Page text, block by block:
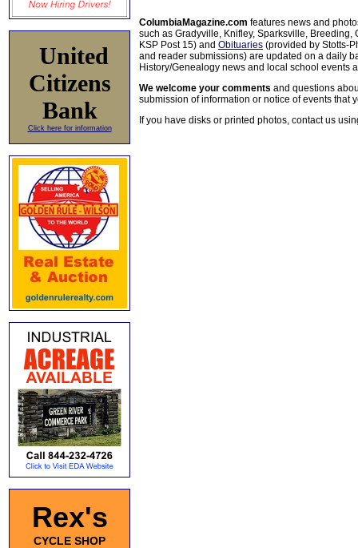
United
Citizens
Bank
Click here for information
Rex's
CYCLE SHOP
ColumbiaMagazine.com features news and
such as Gradyville, Knifley, Sparksville, Breeding,
KSP Post 15) and Obituaries (provided by Stotts-
and reader submissions) are updated on a daily
History/Genealogy news and local school events
We welcome your comments and questions
submission of information or notice of events that
If you have disks or printed photos, contact us